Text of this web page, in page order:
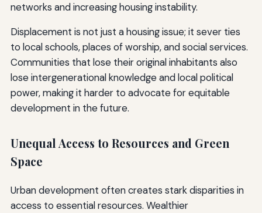
networks and increasing housing instability.
Displacement is not just a housing issue; it sever ties
to local schools, places of worship, and social services.
Communities that lose their original inhabitants also
lose intergenerational knowledge and local political
power, making it harder to advocate for equitable
development in the future.
Unequal Access to Resources and Green
Space
Urban development often creates stark disparities in
access to essential resources. Wealthier